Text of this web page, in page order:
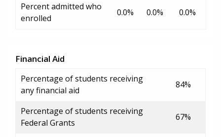
Percent admitted who
enrolled
0.0% 0.0% 0.0%
Financial Aid
Percentage of students receiving
any financial aid
84%
Percentage of students receiving
Federal Grants
67%